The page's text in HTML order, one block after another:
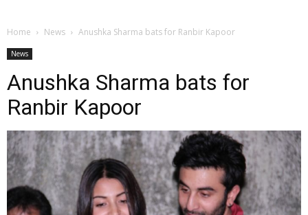
Home News Anushka Sharma bats for Ranbir Kapoor
News
Anushka Sharma bats for
Ranbir Kapoor